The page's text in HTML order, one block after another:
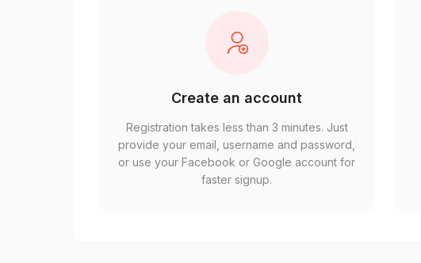
Create an account
Registration takes less than 3 minutes. Just
provide your email, username and password,
or use your Facebook or Google account for
faster signup.